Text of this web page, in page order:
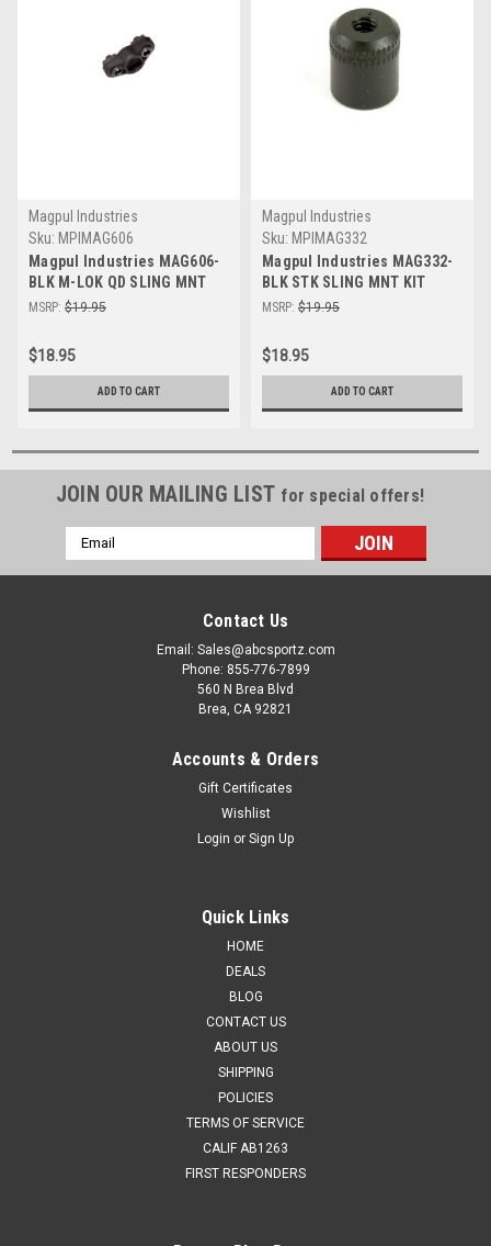
Magpul Industries
Sku: MPIMAG606
Magpul Industries MAG606-
BLK M-LOK QD SLING MNT
MSRP: $19.95
$18.95
ADD TO CART
Magpul Industries
Sku: MPIMAG332
Magpul Industries MAG332-
BLK STK SLING MNT KIT
TYPE 2
MSRP: $19.95
$18.95
ADD TO CART
JOIN OUR MAILING LIST for special offers!
Email
Address
Contact Us
Email: Sales@abcsportz.com
Phone: 855-776-7899
560 N Brea Blvd
Brea, CA 92821
Accounts & Orders
Gift Certificates
Wishlist
Login or Sign Up
Quick Links
HOME
DEALS
BLOG
CONTACT US
ABOUT US
SHIPPING
POLICIES
TERMS OF SERVICE
CALIF AB1263
FIRST RESPONDERS